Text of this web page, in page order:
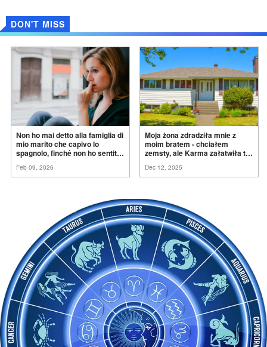
DON'T MISS
Non ho mai detto alla famiglia di
mio marito che capivo lo
spagnolo, finché non ho sentito
ancora conoscere la
Feb 09, 2026
Moja żona zdradziła mnie z
moim bratem - chciałem
zemsty, ale Karma załatwiła to
Dec 12, 2025